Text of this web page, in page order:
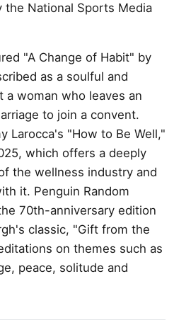
the National Sports Media
"A Change of Habit" by
as a soulful and
a woman who leaves an
to join a convent.
Larocca's "How to Be Well,"
which offers a deeply
the wellness industry and
it. Penguin Random
70th-anniversary edition
classic, "Gift from the
on themes such as
peace, solitude and